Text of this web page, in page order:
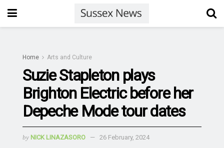
Home Arts and Culture
Suzie Stapleton plays
Brighton Electric before her
Depeche Mode tour dates
by NICK LINAZASORO 26 February, 2024